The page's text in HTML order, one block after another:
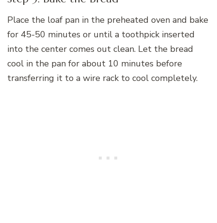
Place the loaf pan in the preheated oven and bake
for 45-50 minutes or until a toothpick inserted
into the center comes out clean. Let the bread
cool in the pan for about 10 minutes before
transferring it to a wire rack to cool completely.